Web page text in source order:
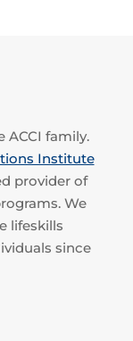
ACCI family.
Institute
provider of
We
lifeskills
since